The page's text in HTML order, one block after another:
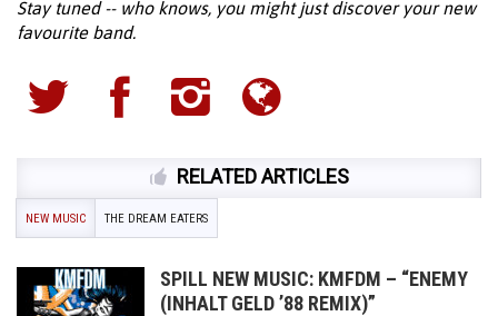
Stay tuned -- who knows, you might just discover your new
favourite band.
RELATED ARTICLES
NEW MUSIC THE DREAM EATERS
SPILL NEW MUSIC: KMFDM – “ENEMY
(INHALT GELD ’88 REMIX)”